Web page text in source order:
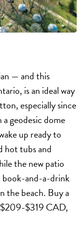
— and this
is an ideal way
especially since
geodesic dome
up ready to
hot tubs and
the new patio
book-and-a-drink
the beach. Buy a
$319 CAD,